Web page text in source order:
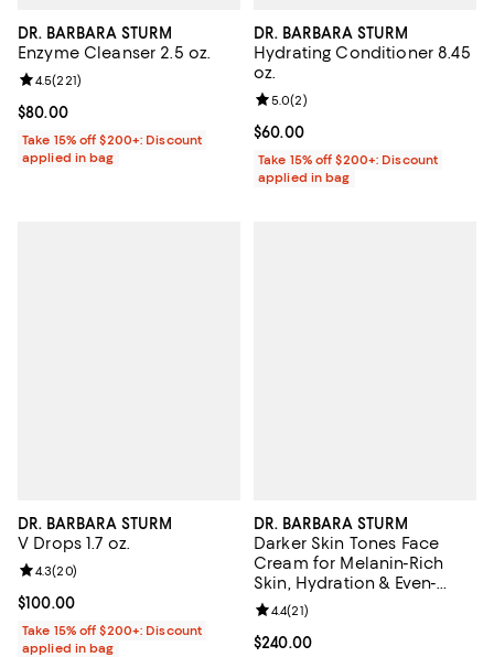
DR. BARBARA STURM
Enzyme Cleanser 2.5 oz.
Current price $80.00; ;
$80.00
Review rating: 4.5 out of 5; 221 reviews;
4.5(221)
Take 15% off $200+: Discount
applied in bag
DR. BARBARA STURM
Hydrating Conditioner 8.45
oz.
Current price $60.00; ;
$60.00
Review rating: 5.0 out of 5; 2
5.0(2)
Take 15% off $200+: Discount
applied in bag
DR. BARBARA STURM
V Drops 1.7 oz.
Current price $100.00; ;
$100.00
Review rating: 4.3 out of 5; 20 reviews;
4.3(20)
Take 15% off $200+: Discount
applied in bag
DR. BARBARA STURM
Darker Skin Tones Face
Cream for Melanin-Rich
Skin, Hydration & Even-
Looking Skin 1.69 oz.
Current price $240.00; ;
$240.00
Review rating: 4.4 out of 5; 21
4.4(21)